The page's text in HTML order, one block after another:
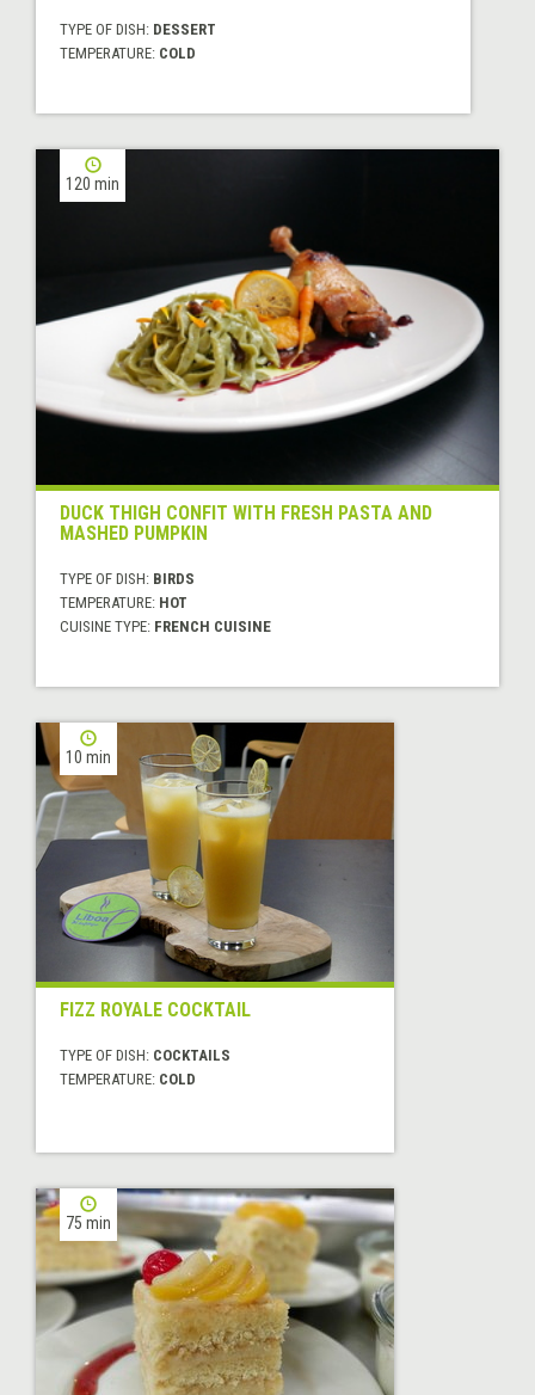
TYPE OF DISH: DESSERT
TEMPERATURE: COLD
120 min
DUCK THIGH CONFIT WITH FRESH PASTA AND
MASHED PUMPKIN
TYPE OF DISH: BIRDS
TEMPERATURE: HOT
CUISINE TYPE: FRENCH CUISINE
10 min
FIZZ ROYALE COCKTAIL
TYPE OF DISH: COCKTAILS
TEMPERATURE: COLD
75 min